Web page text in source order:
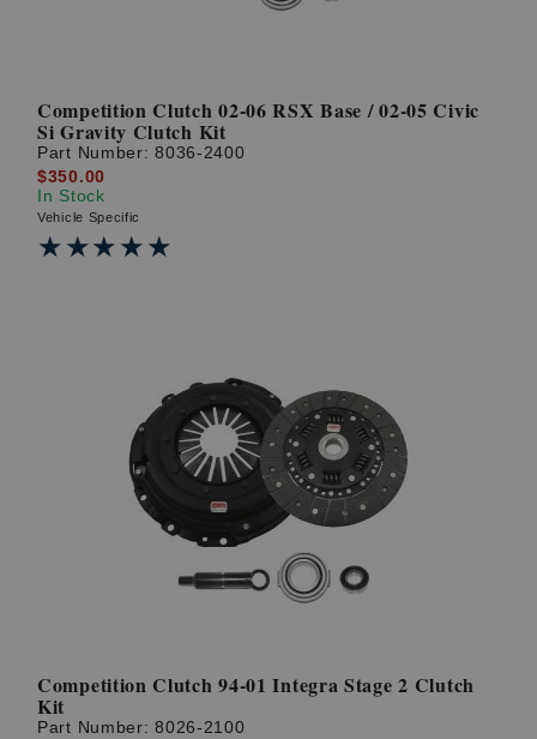
Competition Clutch 02-06 RSX Base / 02-05 Civic
Si Gravity Clutch Kit
Part Number:8036-2400
$350.00
In Stock
Vehicle Specific
★★★★★
★★★★★
Competition Clutch 94-01 Integra Stage 2 Clutch
Kit
Part Number:8026-2100